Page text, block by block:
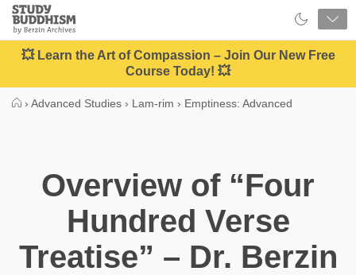
Close
Study
Buddhism
Home
💥 Learn the Art of Compassion – Join Our New Free
Course Today! 💥
› Advanced Studies › Lam-rim › Emptiness: Advanced
Overview of “Four
Hundred Verse
Treatise” – Dr. Berzin